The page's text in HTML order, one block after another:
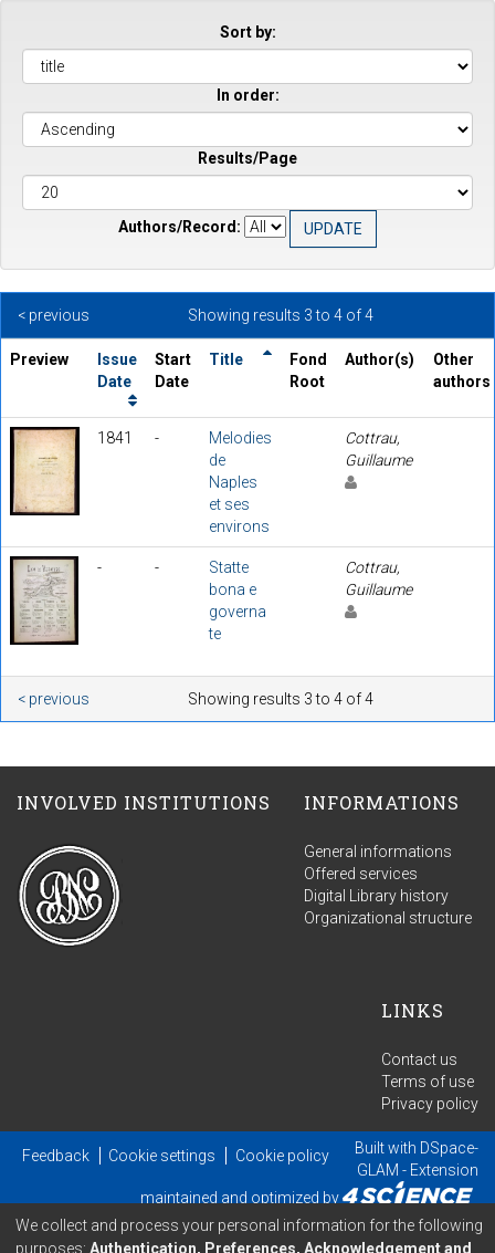
Sort by:
In order:
Results/Page
Authors/Record:
Showing results 3 to 4 of 4
< previous
Preview
Issue
Date
Start
Date
Title
Fond
Root
Author(s)
Other
authors
1841 -
Melodies
de
Naples
et ses
environs
Cottrau,
Guillaume
- -
Statte
bona e
governa
te
Cottrau,
Guillaume
Showing results 3 to 4 of 4
< previous
INVOLVED INSTITUTIONS INFORMATIONS
General informations
Offered services
Digital Library history
Organizational structure
LINKS
Contact us
Terms of use
Privacy policy
Feedback Cookie settings Cookie policy Built with DSpace-
GLAM - Extension
maintained and optimized by
We collect and process your personal information for the following
purposes: Authentication, Preferences, Acknowledgement and